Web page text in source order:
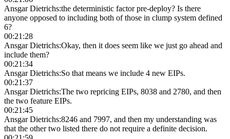
Ansgar Dietrichs:the deterministic factor pre-deploy? Is there
anyone opposed to including both of those in clump system defined
6?
00:21:28
Ansgar Dietrichs:Okay, then it does seem like we just go ahead and
include them?
00:21:34
Ansgar Dietrichs:So that means we include 4 new EIPs.
00:21:37
Ansgar Dietrichs:The two repricing EIPs, 8038 and 2780, and then
the two feature EIPs.
00:21:45
Ansgar Dietrichs:8246 and 7997, and then my understanding was
that the other two listed there do not require a definite decision.